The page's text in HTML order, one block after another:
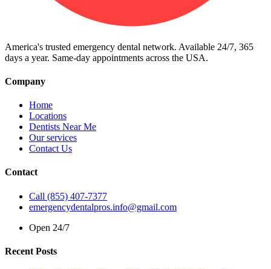
America's trusted emergency dental network. Available 24/7, 365
days a year. Same-day appointments across the USA.
Company
Home
Locations
Dentists Near Me
Our services
Contact Us
Contact
Call (855) 407-7377
emergencydentalpros.info@gmail.com
Open 24/7
Recent Posts